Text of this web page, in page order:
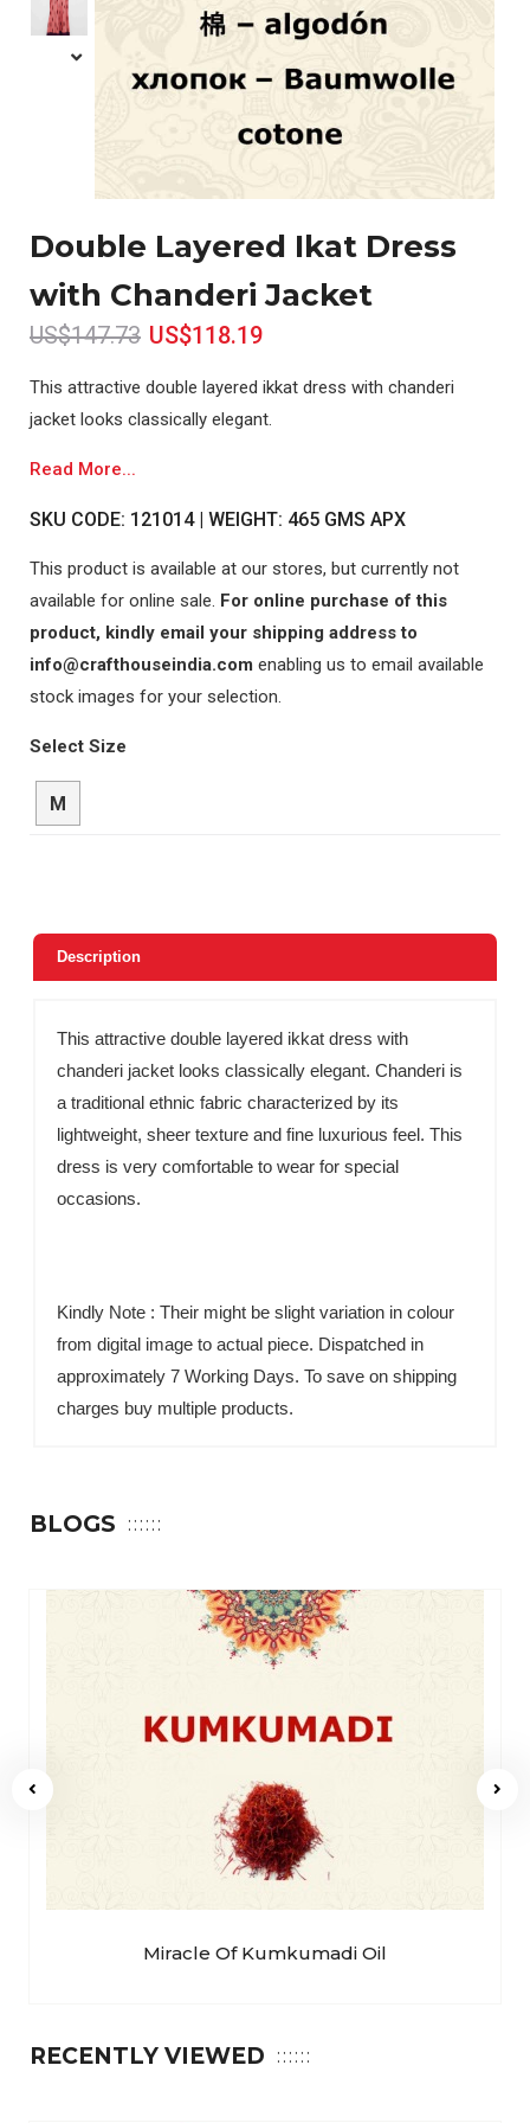
Double Layered Ikat Dress
with Chanderi Jacket
US$147.73 US$118.19
This attractive double layered ikkat dress with chanderi
jacket looks classically elegant.
Read More...
SKU CODE: 121014 | WEIGHT: 465 GMS APX
This product is available at our stores, but currently not
available for online sale. For online purchase of this
product, kindly email your shipping address to
info@crafthouseindia.com enabling us to email available
stock images for your selection.
Select Size
M
Description
This attractive double layered ikkat dress with
chanderi jacket looks classically elegant. Chanderi is
a traditional ethnic fabric characterized by its
lightweight, sheer texture and fine luxurious feel. This
dress is very comfortable to wear for special
occasions.
Kindly Note : Their might be slight variation in colour
from digital image to actual piece. Dispatched in
approximately 7 Working Days. To save on shipping
charges buy multiple products.
BLOGS
Miracle Of Kumkumadi Oil
RECENTLY VIEWED